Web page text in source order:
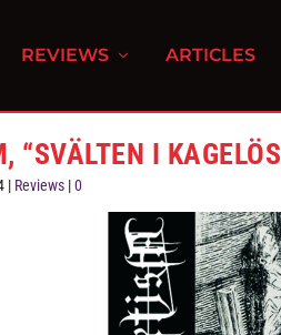
REVIEWS ARTICLES
“SV​Ä​LTEN I
| Reviews |0